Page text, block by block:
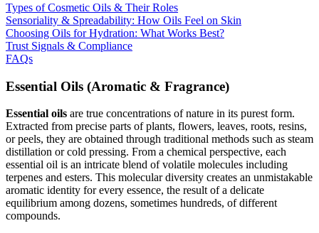
Types of Cosmetic Oils & Their Roles
Sensoriality & Spreadability: How Oils Feel on Skin
Choosing Oils for Hydration: What Works Best?
Trust Signals & Compliance
FAQs
Essential Oils (Aromatic & Fragrance)
Essential oils are true concentrations of nature in its purest form.
Extracted from precise parts of plants, flowers, leaves, roots, resins,
or peels, they are obtained through traditional methods such as steam
distillation or cold pressing. From a chemical perspective, each
essential oil is an intricate blend of volatile molecules including
terpenes and esters. This molecular diversity creates an unmistakable
aromatic identity for every essence, the result of a delicate
equilibrium among dozens, sometimes hundreds, of different
compounds.